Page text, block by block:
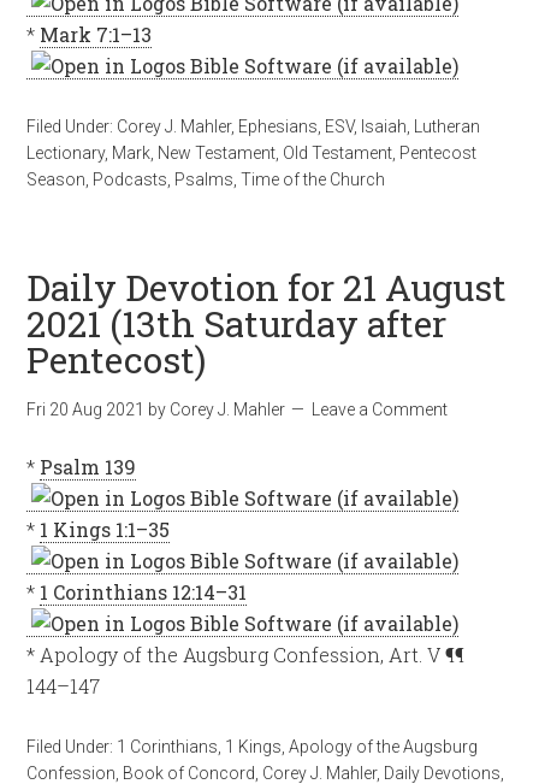
* Mark 7:1–13
Filed Under: Corey J. Mahler, Ephesians ESV, Isaiah
Lutheran
Lectionary, Mark New Testament Old Testament Pentecost
Season Podcasts Psalms ,Time of the Church
Daily Devotion for 21 August
2021 (13th Saturday after
Pentecost)
Fri 20 Aug 2021 by Corey J. Mahler Leave a Comment
* Psalm 139
* 1 Kings 1:1–35
* 1 Corinthians 12:14–31
* Apology of the Augsburg Confession, Art. V ¶¶
144–147
Filed Under: 1 Corinthians 1 Kings ,Apology of the Augsburg
Confession Book of Concord Corey J. Mahler, Daily Devotions